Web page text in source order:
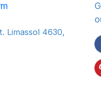
Limassol 4630,